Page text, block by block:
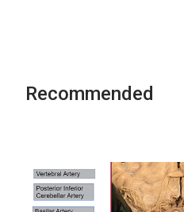
Recommended